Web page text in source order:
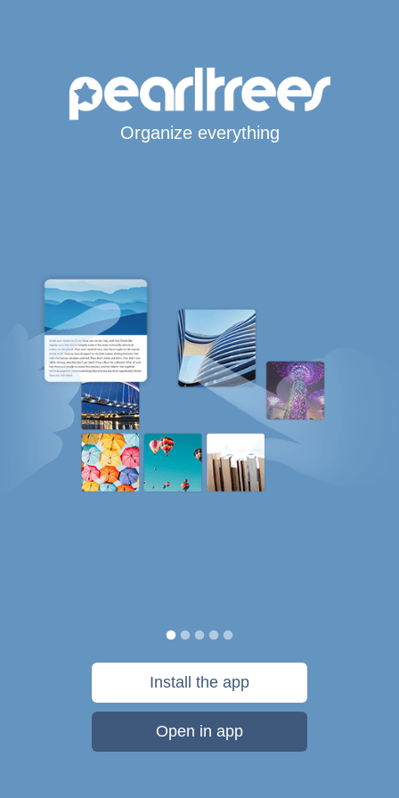
Organize everything
Install the app
Open in app